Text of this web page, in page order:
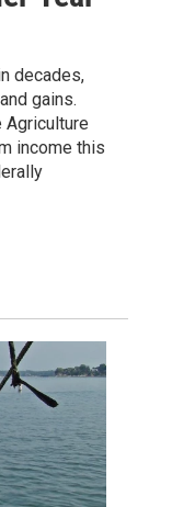
decades,
gains.
Agriculture
income this